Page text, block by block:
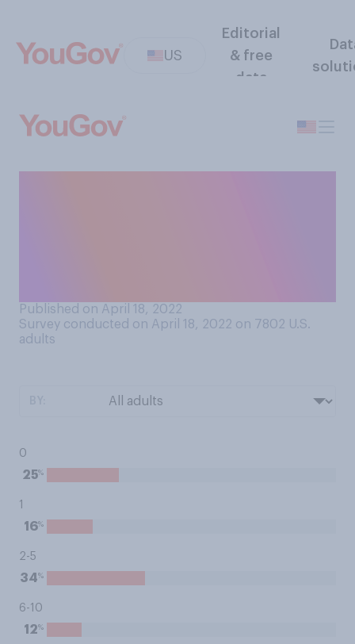
US
Editorial
& free
data
Published on April 18, 2022
Survey conducted on April 18, 2022 on 7802 U.S.
adults
0
25%
1
16%
2-5
34%
6-10
12%